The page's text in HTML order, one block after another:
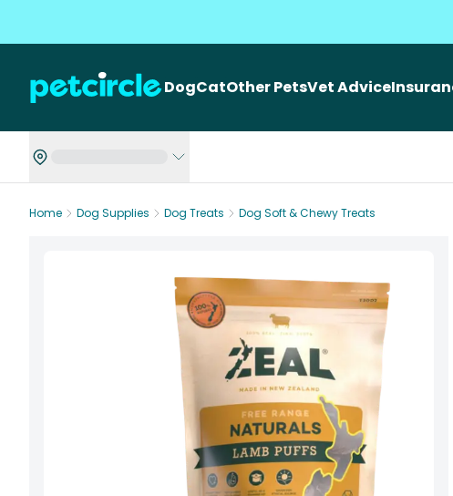
DogCatOther PetsVet Advice
Home Dog Supplies Dog Treats
Dog Soft & Chewy Treats